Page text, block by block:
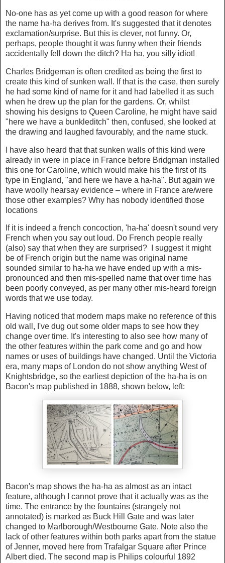
No-one has as yet come up with a good reason for where
the name ha-ha derives from. It's suggested that it denotes
exclamation/surprise. But this is clever, not funny. Or,
perhaps, people thought it was funny when their friends
accidentally fell down the ditch? Ha ha, you silly idiot!
Charles Bridgeman is often credited as being the first to
create this kind of sunken wall. If that is the case, then surely
he had some kind of name for it and had labelled it as such
when he drew up the plan for the gardens. Or, whilst
showing his designs to Queen Caroline, he might have said
"here we have a bunkleditch" then, confused, she looked at
the drawing and laughed favourably, and the name stuck.
I have also heard that that sunken walls of this kind were
already in were in place in France before Bridgman installed
this one for Caroline, which would make his the first of its
type in England, "and here we have a ha-ha". But again we
have woolly hearsay evidence – where in France are/were
those other examples? Why has nobody identified those
locations
If it is indeed a french concoction, 'ha-ha' doesn't sound very
French when you say out loud. Do French people really
(also) say that when they are surprised? I suggest it might
be of French origin but the name was original name
sounded similar to ha-ha we have ended up with a mis-
pronounced and then mis-spelled name that over time has
been poorly conveyed, as per many other mis-heard foreign
words that we use today.
Having noticed that modern maps make no reference of this
old wall, I've dug out some older maps to see how they
change over time. It's interesting to also see how many of
the other features within the park come and go and how
names or uses of buildings have changed. Until the Victoria
era, many maps of London do not show anything West of
Knightsbridge, so the earliest depiction of the ha-ha is on
Bacon's map published in 1888, shown below, left:
Bacon's map shows the ha-ha as almost as an intact
feature, although I cannot prove that it actually was as the
time. The entrance by the fountains (strangely not
annotated) is marked as Buck Hill Gate and was later
changed to Marlborough/Westbourne Gate. Note also the
lack of other features within both parks apart from the statue
of Jenner, moved here from Trafalgar Square after Prince
Albert died. The second map is Philips colourful 1892